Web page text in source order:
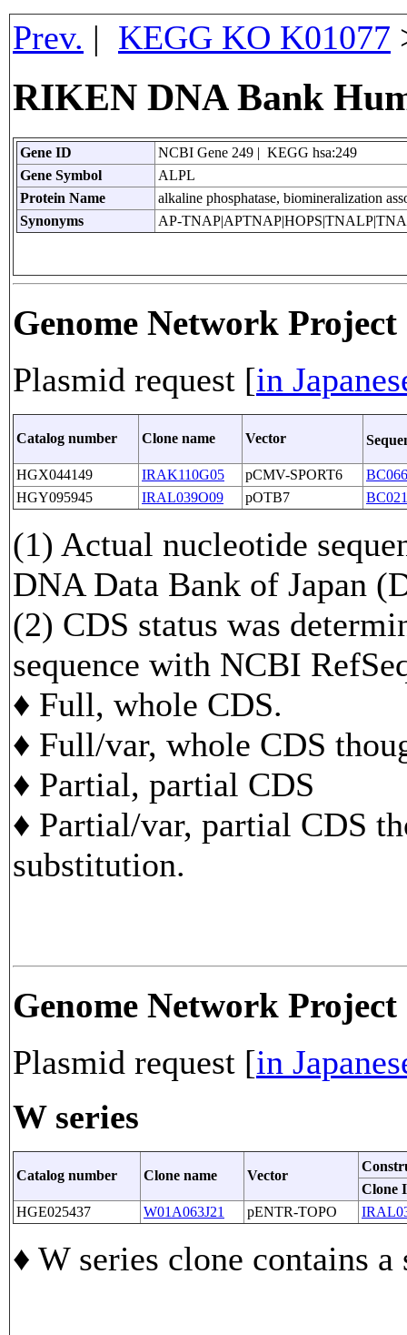
Prev. | KEGG KO K01077
RIKEN DNA Bank
Gene ID
NCBI Gene 249 | KEGG hsa:249
Gene Symbol
ALPL
Protein Name
alkaline phosphatase, biomineralization
Synonyms
AP-
Genome Network
Plasmid request [in
Catalog number Clone name Vector
HGX044149 IRAK110G05 pCMV-SPORT6
HGY095945
IRAL039O09 pOTB7
(1) Actual nucleotide
DNA Data Bank of Japan
(2) CDS status was
sequence with NCBI
♦ Full, whole CDS.
♦ Full/var, whole CDS
♦ Partial, partial CDS
♦ Partial/var, partial CDS
substitution.
Genome Network
Plasmid request [in
W series
Catalog number Clone name Vector
Clone
HGE025437
W01A063J21 pENTR-TOPO
♦ W series clone contains a